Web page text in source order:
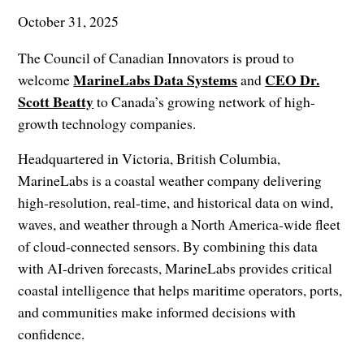
October 31, 2025
The Council of Canadian Innovators is proud to
welcomeMarineLabs Data Systemsand CEO Dr.
Scott Beattyto Canada’s growing network of high-
growth technology companies.
Headquartered in Victoria, British Columbia,
MarineLabs is a coastal weather company delivering
high-resolution, real-time, and historical data on wind,
waves, and weather through a North America-wide fleet
of cloud-connected sensors. By combining this data
with AI-driven forecasts, MarineLabs provides critical
coastal intelligence that helps maritime operators, ports,
and communities make informed decisions with
confidence.